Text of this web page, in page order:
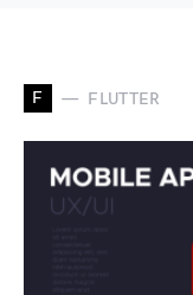
F FLUTTER